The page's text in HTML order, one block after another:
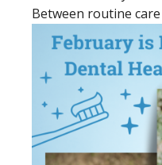
Between routine